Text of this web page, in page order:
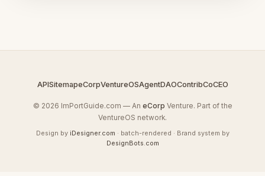
APISitemapeCorpVentureOSAgentDAOContribCoCEO
© 2026 ImPortGuide.com — An eCorp Venture. Part of the
VentureOS network.
Design by iDesigner.com · batch-rendered · Brand system by
DesignBots.com